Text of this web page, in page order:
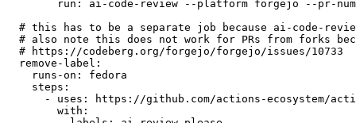
run :
ai-code-review --platform forgejo --pr-
# this has to be a separate job because ai-code-
# also note this does not work for PRs from forks
# https://codeberg.org/forgejo/forgejo/issues/10733
remove-label :
runs-on :
fedora
steps :
-
uses :
https://github.com/actions-ecosystem/action-
with :